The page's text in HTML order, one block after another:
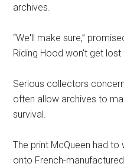
archives.
“We'll make sure,”
Riding Hood won't get lost
Serious collectors
often allow archives to
survival.
The print McQueen had
onto French-